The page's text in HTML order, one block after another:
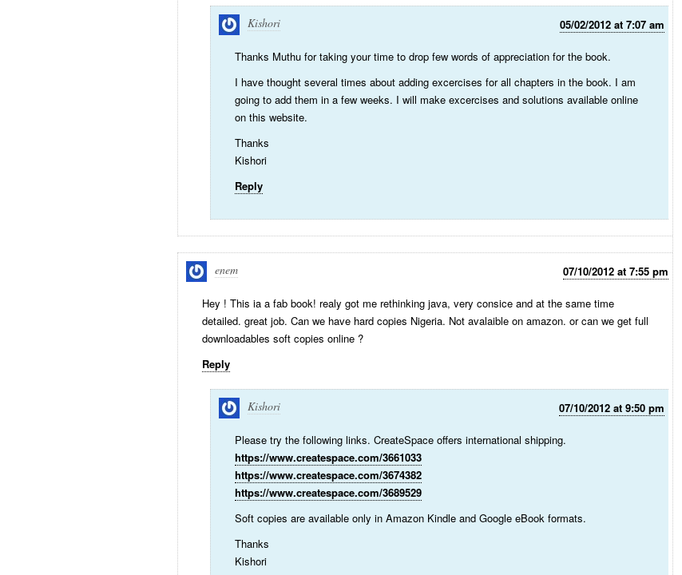
Kishori 05/02/2012 at 7:07 am
Thanks Muthu for taking your time to drop few words of appreciation for the book.
I have thought several times about adding excercises for all chapters in the book. I am
going to add them in a few weeks. I will make excercises and solutions available online
on this website.
Thanks
Kishori
Reply
enem 07/10/2012 at 7:55 pm
Hey ! This ia a fab book! realy got me rethinking java, very consice and at the same time
detailed. great job. Can we have hard copies Nigeria. Not avalaible on amazon. or can we get full
downloadables soft copies online ?
Reply
Kishori 07/10/2012 at 9:50 pm
Please try the following links. CreateSpace offers international shipping.
https://www.createspace.com/3661033
https://www.createspace.com/3674382
https://www.createspace.com/3689529
Soft copies are available only in Amazon Kindle and Google eBook formats.
Thanks
Kishori